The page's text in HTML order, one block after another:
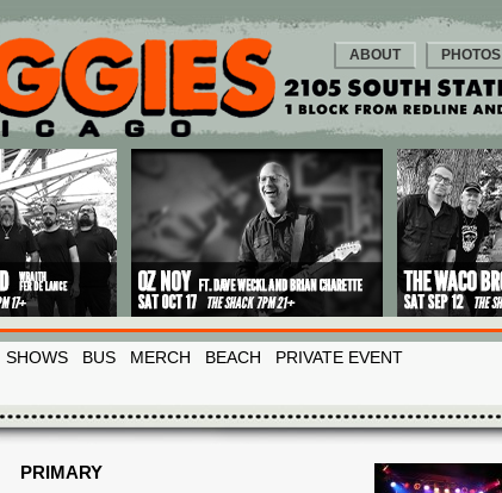
ABOUT PHOTOS
SHOWS BUS MERCH BEACH PRIVATE EVENT
PRIMARY